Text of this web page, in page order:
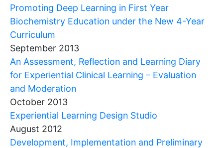
Promoting Deep Learning in First Year
Biochemistry Education under the New 4-Year
Curriculum
September 2013
An Assessment, Reflection and Learning Diary
for Experiential Clinical Learning – Evaluation
and Moderation
October 2013
Experiential Learning Design Studio
August 2012
Development, Implementation and Preliminary